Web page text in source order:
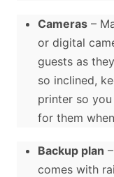
Cameras –
or digital
guests as
so inclined,
printer so
for them
Backup plan
comes with